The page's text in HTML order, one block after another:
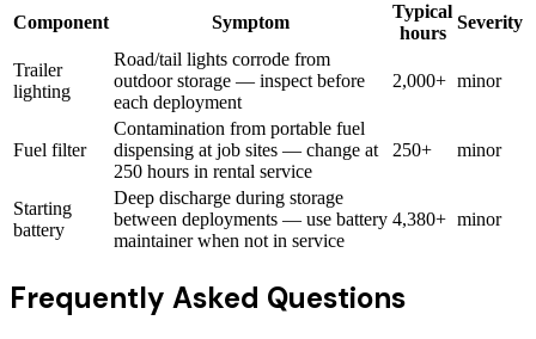
Component Symptom
Typical
hours
Severity
Trailer
lighting
Road/tail lights corrode from
outdoor storage — inspect before
each deployment
2,000+ minor
Fuel filter
Contamination from portable fuel
dispensing at job sites — change at
250 hours in rental service
250+ minor
Starting
battery
Deep discharge during storage
between deployments — use battery
maintainer when not in service
4,380+ minor
Frequently Asked Questions